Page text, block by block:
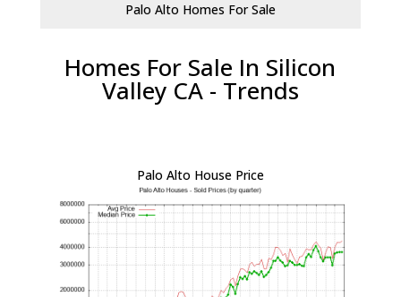
Palo Alto Homes For Sale
Homes For Sale In Silicon
Valley CA - Trends
Palo Alto House Price